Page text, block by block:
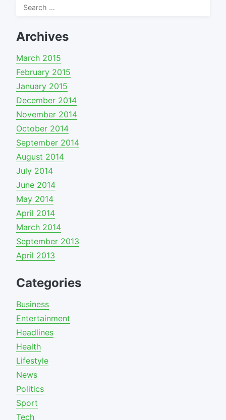
Search
Archives
March 2015
February 2015
January 2015
December 2014
November 2014
October 2014
September 2014
August 2014
July 2014
June 2014
May 2014
April 2014
March 2014
September 2013
April 2013
Categories
Business
Entertainment
Headlines
Health
Lifestyle
News
Politics
Sport
Tech